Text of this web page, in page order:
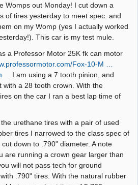
Womps out Monday! I cut down a
of tires yesterday to meet spec. and
on my Womp (yes I actually worked
This car is my test mule.
a Professor Motor 25K fk can motor
Fox-10-M …
. I am using a 7 tooth pinion, and
with a 28 tooth crown. With the
on the car I ran a best lap time of
urethane tires with a pair of used
tires I narrowed to the class spec of
cut down to .790" diameter. A note
are running a crown gear larger than
will not pass tech for ground
.790" tires. With the natural rubber